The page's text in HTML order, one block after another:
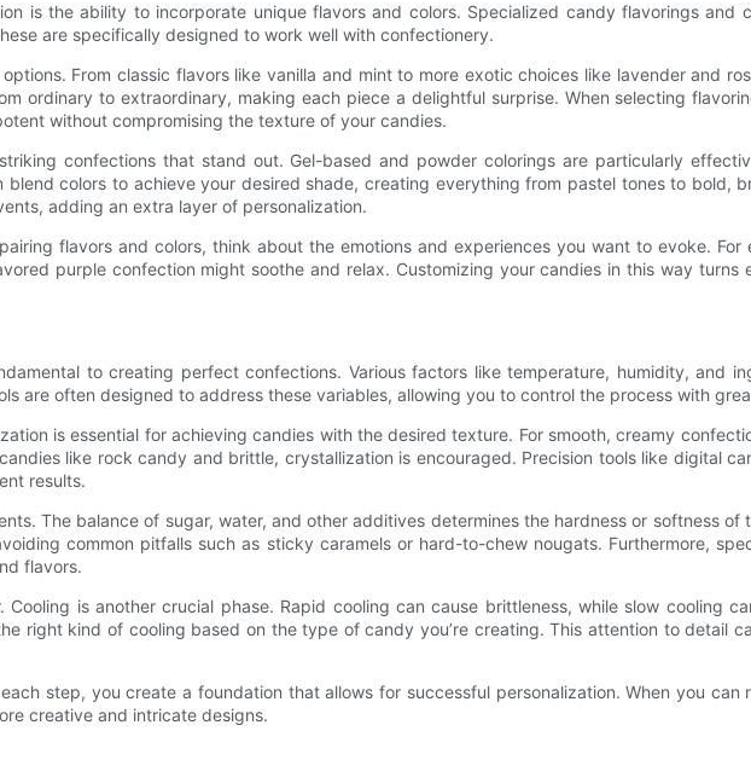
is the ability to incorporate unique flavors and colors. Specialized candy flavorings and
are specifically designed to work well with confectionery.
From classic flavors like vanilla and mint to more exotic choices like lavender and
ordinary to extraordinary, making each piece a delightful surprise. When selecting
without compromising the texture of your candies.
confections that stand out. Gel-based and powder colorings are particularly
colors to achieve your desired shade, creating everything from pastel tones to bold,
adding an extra layer of personalization.
flavors and colors, think about the emotions and experiences you want to evoke.
purple confection might soothe and relax. Customizing your candies in this way turns
to creating perfect confections. Various factors like temperature, humidity, and
are often designed to address these variables, allowing you to control the process with
is essential for achieving candies with the desired texture. For smooth, creamy
like rock candy and brittle, crystallization is encouraged. Precision tools like digital
results.
The balance of sugar, water, and other additives determines the hardness or softness of
common pitfalls such as sticky caramels or hard-to-chew nougats. Furthermore,
flavors.
is another crucial phase. Rapid cooling can cause brittleness, while slow cooling
right kind of cooling based on the type of candy you’re creating. This attention to detail
step, you create a foundation that allows for successful personalization. When you
creative and intricate designs.